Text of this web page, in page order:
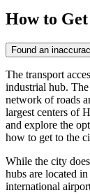
How to
Found an
The transport
industrial hub.
network of roads
largest centers of
and explore the
how to get to the
While the city
hubs are located
international